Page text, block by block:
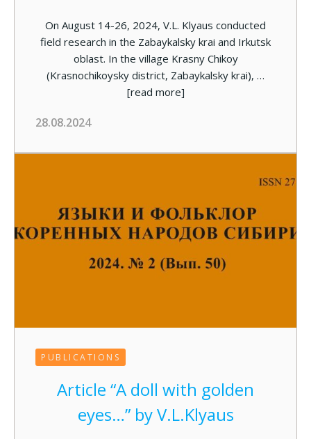
On August 14-26, 2024, V.L. Klyaus conducted
field research in the Zabaykalsky krai and Irkutsk
oblast. In the village Krasny Chikoy
(Krasnochikoysky district, Zabaykalsky krai), …
[read more]
28.08.2024
PUBLICATIONS
Article “A doll with golden
eyes…” by V.L.Klyaus